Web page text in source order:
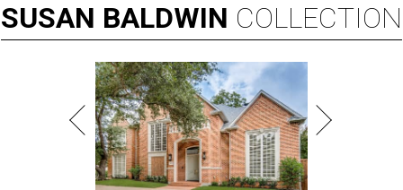
SUSAN BALDWIN COLLECTION